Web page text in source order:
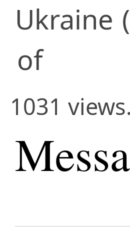
Ukraine
of
1031